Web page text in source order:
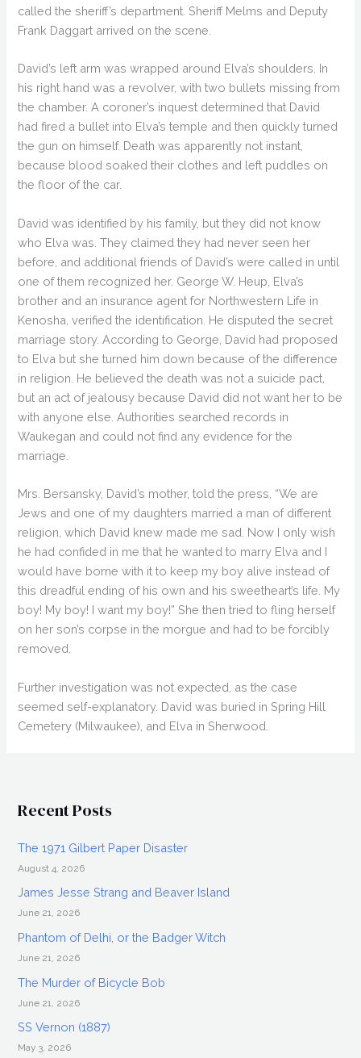
called the sheriff’s department. Sheriff Melms and Deputy
Frank Daggart arrived on the scene.
David’s left arm was wrapped around Elva’s shoulders. In
his right hand was a revolver, with two bullets missing from
the chamber. A coroner’s inquest determined that David
had fired a bullet into Elva’s temple and then quickly turned
the gun on himself. Death was apparently not instant,
because blood soaked their clothes and left puddles on
the floor of the car.
David was identified by his family, but they did not know
who Elva was. They claimed they had never seen her
before, and additional friends of David’s were called in until
one of them recognized her. George W. Heup, Elva’s
brother and an insurance agent for Northwestern Life in
Kenosha, verified the identification. He disputed the secret
marriage story. According to George, David had proposed
to Elva but she turned him down because of the difference
in religion. He believed the death was not a suicide pact,
but an act of jealousy because David did not want her to be
with anyone else. Authorities searched records in
Waukegan and could not find any evidence for the
marriage.
Mrs. Bersansky, David’s mother, told the press, “We are
Jews and one of my daughters married a man of different
religion, which David knew made me sad. Now I only wish
he had confided in me that he wanted to marry Elva and I
would have borne with it to keep my boy alive instead of
this dreadful ending of his own and his sweetheart’s life. My
boy! My boy! I want my boy!” She then tried to fling herself
on her son’s corpse in the morgue and had to be forcibly
removed.
Further investigation was not expected, as the case
seemed self-explanatory. David was buried in Spring Hill
Cemetery (Milwaukee), and Elva in Sherwood.
Recent Posts
The 1971 Gilbert Paper Disaster
August 4, 2026
James Jesse Strang and Beaver Island
June 21, 2026
Phantom of Delhi, or the Badger Witch
June 21, 2026
The Murder of Bicycle Bob
June 21, 2026
SS Vernon (1887)
May 3, 2026